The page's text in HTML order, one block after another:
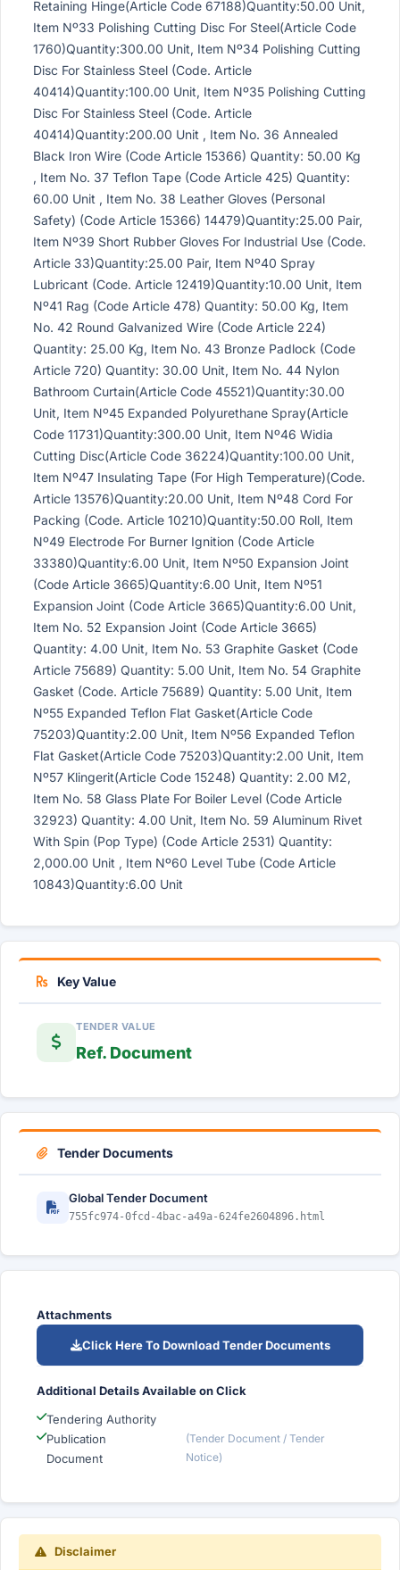
Retaining Hinge(Article Code 67188)Quantity:50.00 Unit,
Item Nº33 Polishing Cutting Disc For Steel(Article Code
1760)Quantity:300.00 Unit, Item Nº34 Polishing Cutting
Disc For Stainless Steel (Code. Article
40414)Quantity:100.00 Unit, Item Nº35 Polishing Cutting
Disc For Stainless Steel (Code. Article
40414)Quantity:200.00 Unit , Item No. 36 Annealed
Black Iron Wire (Code Article 15366) Quantity: 50.00 Kg
, Item No. 37 Teflon Tape (Code Article 425) Quantity:
60.00 Unit , Item No. 38 Leather Gloves (Personal
Safety) (Code Article 15366) 14479)Quantity:25.00 Pair,
Item Nº39 Short Rubber Gloves For Industrial Use (Code.
Article 33)Quantity:25.00 Pair, Item Nº40 Spray
Lubricant (Code. Article 12419)Quantity:10.00 Unit, Item
Nº41 Rag (Code Article 478) Quantity: 50.00 Kg, Item
No. 42 Round Galvanized Wire (Code Article 224)
Quantity: 25.00 Kg, Item No. 43 Bronze Padlock (Code
Article 720) Quantity: 30.00 Unit, Item No. 44 Nylon
Bathroom Curtain(Article Code 45521)Quantity:30.00
Unit, Item Nº45 Expanded Polyurethane Spray(Article
Code 11731)Quantity:300.00 Unit, Item Nº46 Widia
Cutting Disc(Article Code 36224)Quantity:100.00 Unit,
Item Nº47 Insulating Tape (For High Temperature)(Code.
Article 13576)Quantity:20.00 Unit, Item Nº48 Cord For
Packing (Code. Article 10210)Quantity:50.00 Roll, Item
Nº49 Electrode For Burner Ignition (Code Article
33380)Quantity:6.00 Unit, Item Nº50 Expansion Joint
(Code Article 3665)Quantity:6.00 Unit, Item Nº51
Expansion Joint (Code Article 3665)Quantity:6.00 Unit,
Item No. 52 Expansion Joint (Code Article 3665)
Quantity: 4.00 Unit, Item No. 53 Graphite Gasket (Code
Article 75689) Quantity: 5.00 Unit, Item No. 54 Graphite
Gasket (Code. Article 75689) Quantity: 5.00 Unit, Item
Nº55 Expanded Teflon Flat Gasket(Article Code
75203)Quantity:2.00 Unit, Item Nº56 Expanded Teflon
Flat Gasket(Article Code 75203)Quantity:2.00 Unit, Item
Nº57 Klingerit(Article Code 15248) Quantity: 2.00 M2,
Item No. 58 Glass Plate For Boiler Level (Code Article
32923) Quantity: 4.00 Unit, Item No. 59 Aluminum Rivet
With Spin (Pop Type) (Code Article 2531) Quantity:
2,000.00 Unit , Item Nº60 Level Tube (Code Article
10843)Quantity:6.00 Unit
Key Value
TENDER VALUE
Ref. Document
Tender Documents
Global Tender Document
755fc974-0fcd-4bac-a49a-624fe2604896.html
Attachments
Click Here To Download Tender Documents
Additional Details Available on Click
Tendering Authority
Publication
Document
(Tender Document / Tender
Notice)
Disclaimer